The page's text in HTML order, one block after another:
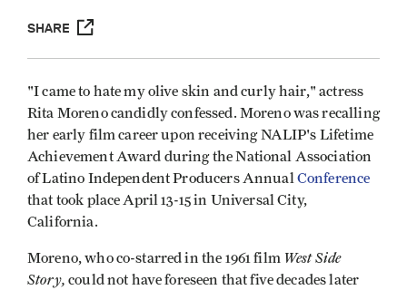
SHARE
"I came to hate my olive skin and curly hair," actress
Rita Moreno candidly confessed. Moreno was recalling
her early film career upon receiving NALIP's Lifetime
Achievement Award during the National Association
of Latino Independent Producers AnnualConference
that took place April 13-15 in Universal City,
California.
Moreno, who co-starred in the 1961 film West Side
Story, could not have foreseen that five decades later